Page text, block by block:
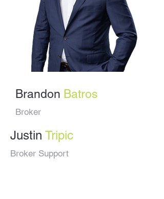
Brandon Batros
Broker
Justin Tripic
Broker Support